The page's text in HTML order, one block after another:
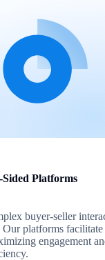
Platforms
buyer-seller
platforms facilitate
engagement